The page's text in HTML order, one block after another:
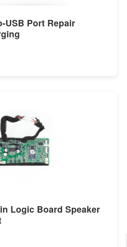
USB Port Repair
Logic Board Speaker